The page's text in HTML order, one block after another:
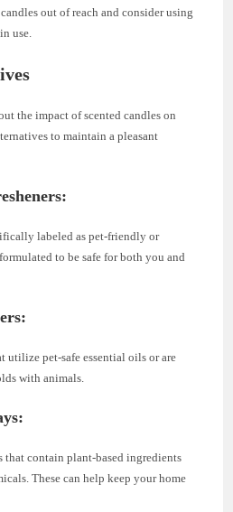
out of reach and consider using
use.
the impact of scented candles on
to maintain a pleasant
labeled as pet-friendly or
to be safe for both you and
utilize pet-safe essential oils or are
with animals.
that contain plant-based ingredients
These can help keep your home